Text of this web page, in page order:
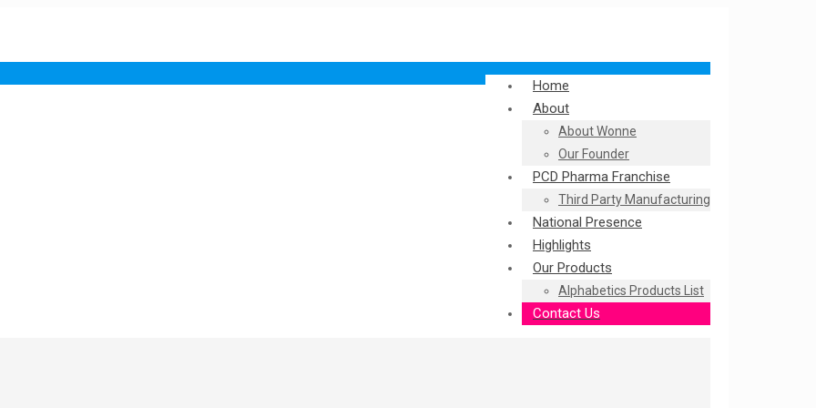
Home
About
About Wonne
Our Founder
PCD Pharma Franchise
Third Party Manufacturing
National Presence
Highlights
Our Products
Alphabetics Products List
Contact Us